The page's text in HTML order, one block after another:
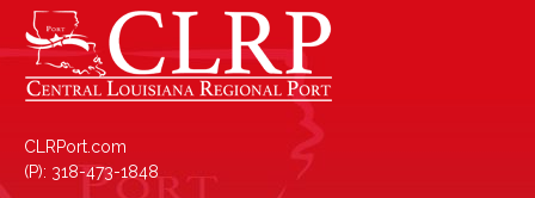
CLRPort.com
(P): 318-473-1848